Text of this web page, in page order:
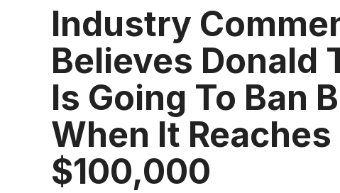
Industry
Believes Donald
Is Going To Ban
When It Reaches
$100,000